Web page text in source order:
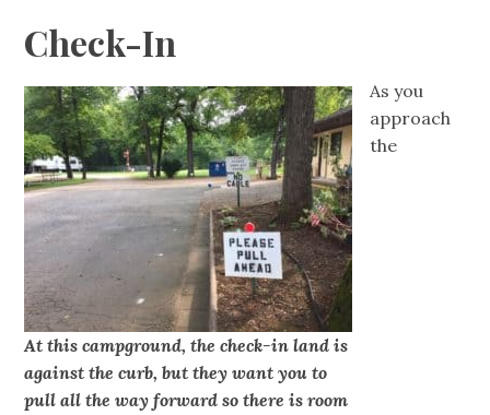
Check-In
At this campground, the check-in land is
against the curb, but they want you to
pull all the way forward so there is room
As you
approach
the